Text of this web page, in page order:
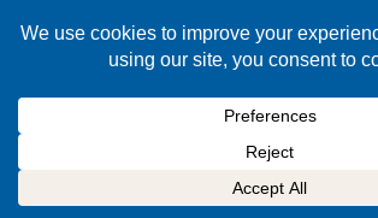
©2025 Barbra Schulte